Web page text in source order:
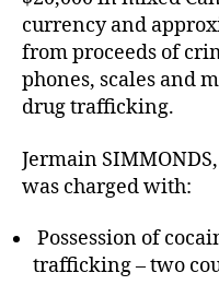
currency and
from proceeds of
phones, scales and
drug trafficking.
Jermain
was charged with:
Possession of
trafficking – two